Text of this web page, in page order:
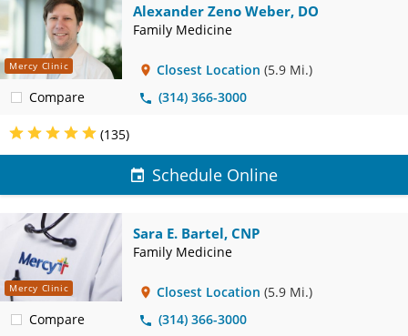
Mercy Clinic
Compare
Alexander Zeno Weber, DO
Family Medicine
Closest Location (5.9 Mi.)
(314) 366-3000
(135)
Schedule Online
Mercy Clinic
Compare
Sara E. Bartel, CNP
Family Medicine
Closest Location (5.9 Mi.)
(314) 366-3000